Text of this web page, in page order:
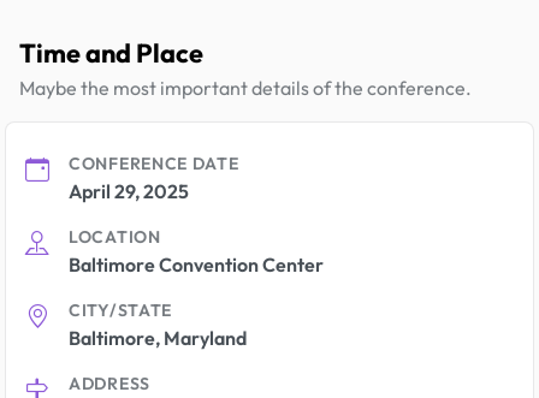
Time and Place
Maybe the most important details of the conference.
CONFERENCE DATE
April 29, 2025
LOCATION
Baltimore Convention Center
CITY/STATE
Baltimore, Maryland
ADDRESS